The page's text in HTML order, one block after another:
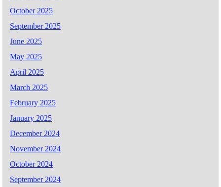
October 2025
September 2025
June 2025
May 2025
April 2025
March 2025
February 2025
January 2025
December 2024
November 2024
October 2024
September 2024